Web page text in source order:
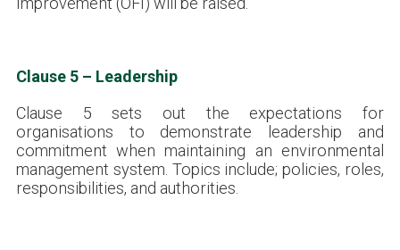
Clause 5 – Leadership
Clause 5 sets out the expectations for
organisations to demonstrate leadership and
commitment when maintaining an environmental
management system. Topics include; policies, roles,
responsibilities, and authorities.